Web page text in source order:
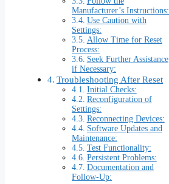
Manufacturer’s Instructions:
Use Caution with
Settings:
Allow Time for Reset
Process:
Seek Further Assistance
if Necessary:
Troubleshooting After Reset
Initial Checks:
Reconfiguration of
Settings:
Reconnecting Devices:
Software Updates and
Maintenance:
Test Functionality:
Persistent Problems:
Documentation and
Follow-Up: